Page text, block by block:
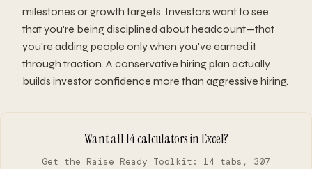
milestones or growth targets. Investors want to see
that you're being disciplined about headcount—that
you're adding people only when you've earned it
through traction. A conservative hiring plan actually
builds investor confidence more than aggressive hiring.
Want all 14 calculators in Excel?
Get the Raise Ready Toolkit: 14 tabs, 307